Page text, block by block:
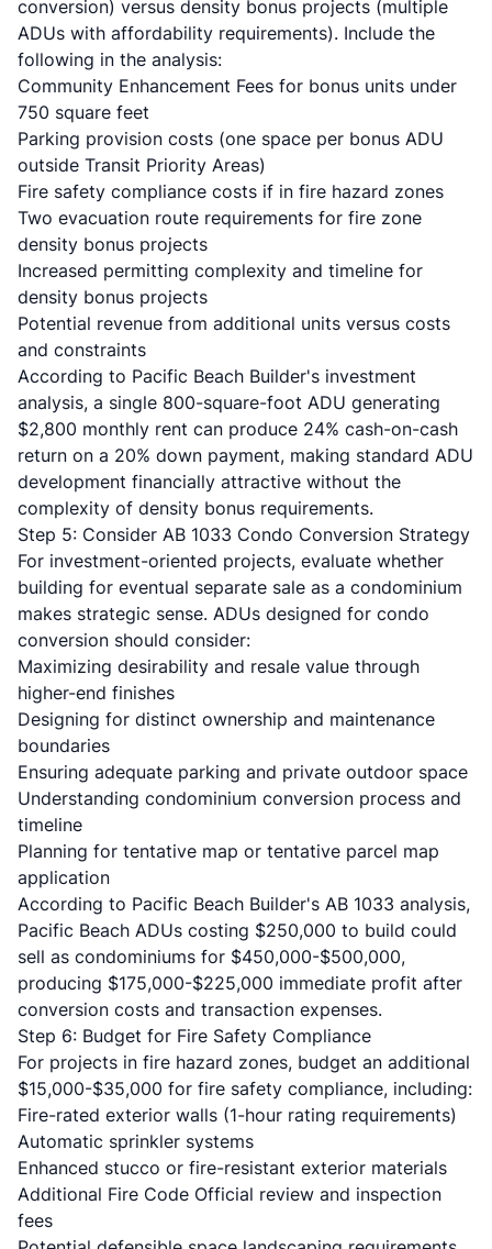
conversion) versus density bonus projects (multiple
ADUs with affordability requirements). Include the
following in the analysis:
Community Enhancement Fees for bonus units under
750 square feet
Parking provision costs (one space per bonus ADU
outside Transit Priority Areas)
Fire safety compliance costs if in fire hazard zones
Two evacuation route requirements for fire zone
density bonus projects
Increased permitting complexity and timeline for
density bonus projects
Potential revenue from additional units versus costs
and constraints
According to Pacific Beach Builder's investment
analysis, a single 800-square-foot ADU generating
$2,800 monthly rent can produce 24% cash-on-cash
return on a 20% down payment, making standard ADU
development financially attractive without the
complexity of density bonus requirements.
Step 5: Consider AB 1033 Condo Conversion Strategy
For investment-oriented projects, evaluate whether
building for eventual separate sale as a condominium
makes strategic sense. ADUs designed for condo
conversion should consider:
Maximizing desirability and resale value through
higher-end finishes
Designing for distinct ownership and maintenance
boundaries
Ensuring adequate parking and private outdoor space
Understanding condominium conversion process and
timeline
Planning for tentative map or tentative parcel map
application
According to Pacific Beach Builder's AB 1033 analysis,
Pacific Beach ADUs costing $250,000 to build could
sell as condominiums for $450,000-$500,000,
producing $175,000-$225,000 immediate profit after
conversion costs and transaction expenses.
Step 6: Budget for Fire Safety Compliance
For projects in fire hazard zones, budget an additional
$15,000-$35,000 for fire safety compliance, including:
Fire-rated exterior walls (1-hour rating requirements)
Automatic sprinkler systems
Enhanced stucco or fire-resistant exterior materials
Additional Fire Code Official review and inspection
fees